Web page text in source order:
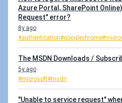
Azure Portal, SharePoint
Request" error?
8y ago
#authentication#googlechrome
The MSDN Downloads /
5y ago
#microsoft#msdn
"Unable to service request"